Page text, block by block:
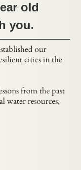
old
you.
our
cities in the
from the past
water resources,